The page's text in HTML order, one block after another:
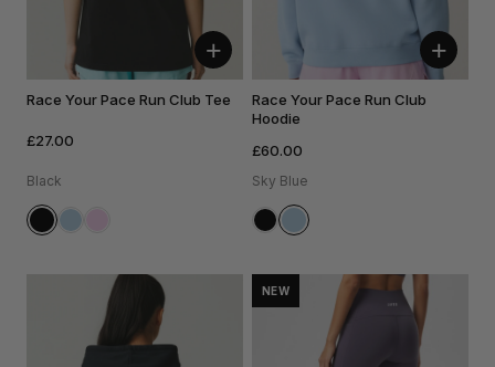
+
Race Your Pace Run Club Tee
£27.00
Black
+
Race Your Pace Run Club
Hoodie
£60.00
Sky Blue
NEW